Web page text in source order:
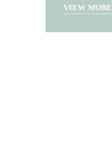
VIEW MORE